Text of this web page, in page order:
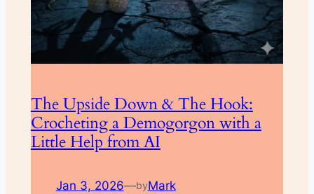
The Upside Down & The Hook:
Crocheting a Demogorgon with a
Little Help from AI
Jan 3, 2026—byMark